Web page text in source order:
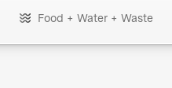
Food + Water + Waste